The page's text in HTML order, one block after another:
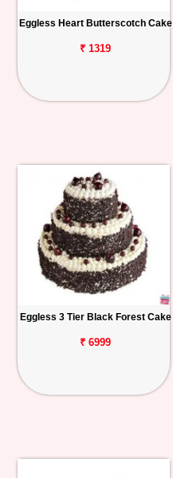
Eggless Heart Butterscotch Cake
₹ 1319
Eggless 3 Tier Black Forest Cake
₹ 6999